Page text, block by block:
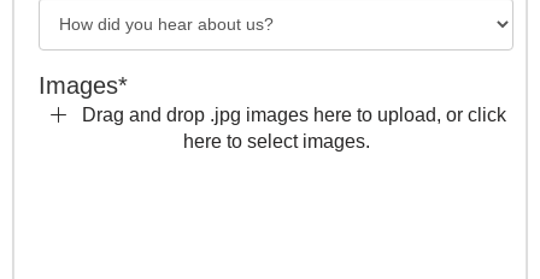
Images*
Drag and drop .jpg images here to upload, or click
here to select images.